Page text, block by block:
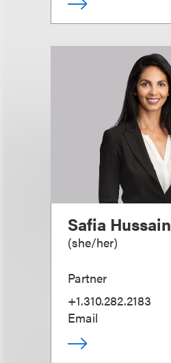
Safia Hussain
(she/her)
Partner
+1.310.282.2183
Email